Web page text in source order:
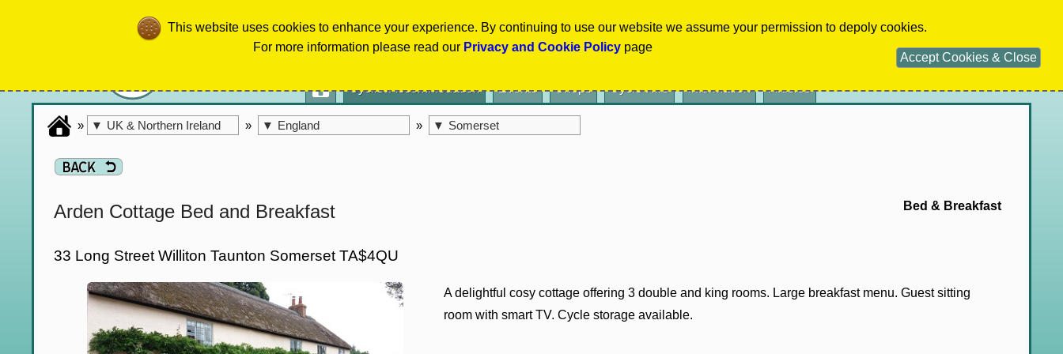
This website uses cookies to enhance your experience. By continuing to use our website we assume your permission to depoly cookies.
For more information please read our Privacy and Cookie Policy page
Accept Cookies & Close
LOGIN
Cyclist Accommodation Events Shops Cycle Hire Information Articles
» UK & Northern Ireland
▼ » England
▼ » Somerset
▼
Arden Cottage Bed and Breakfast Bed & Breakfast
33 Long Street Williton Taunton Somerset TA$4QU
A delightful cosy cottage offering 3 double and king rooms. Large breakfast menu. Guest sitting
room with smart TV. Cycle storage available.